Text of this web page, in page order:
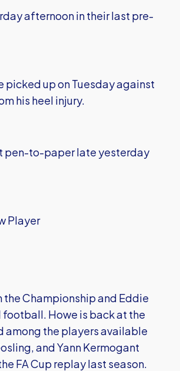
afternoon in their last pre-
picked up on Tuesday against
his heel injury.
pen-to-paper late yesterday
Player
the Championship and Eddie
Howe is back at the
among the players available
and Yann Kermogant
FA Cup replay last season.